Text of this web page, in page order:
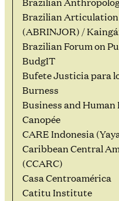
Brazilian
(ABRINJOR) /
Brazilian Forum on
BudgIT
Bufete Justicia para
Burness
Business and
Canopée
CARE Indonesia
Caribbean Central
(CCARC)
Casa Centroamérica
Catitu Institute